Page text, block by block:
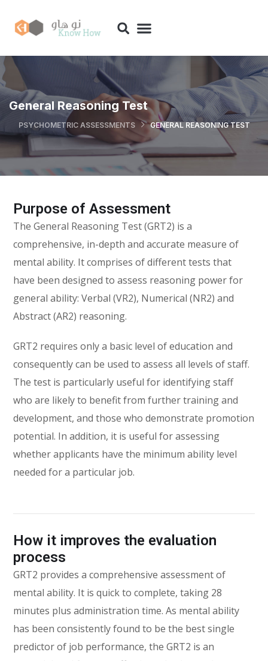
General Reasoning Test
PSYCHOMETRIC ASSESSMENTS GENERAL REASONING TEST
Purpose of Assessment
The General Reasoning Test (GRT2) is a
comprehensive, in-depth and accurate measure of
mental ability. It comprises of different tests that
have been designed to assess reasoning power for
general ability: Verbal (VR2), Numerical (NR2) and
Abstract (AR2) reasoning.
GRT2 requires only a basic level of education and
consequently can be used to assess all levels of staff.
The test is particularly useful for identifying staff
who are likely to benefit from further training and
development, and those who demonstrate promotion
potential. In addition, it is useful for assessing
whether applicants have the minimum ability level
needed for a particular job.
How it improves the evaluation
process
GRT2 provides a comprehensive assessment of
mental ability. It is quick to complete, taking 28
minutes plus administration time. As mental ability
has been consistently found to be the best single
predictor of job performance, the GRT2 is an